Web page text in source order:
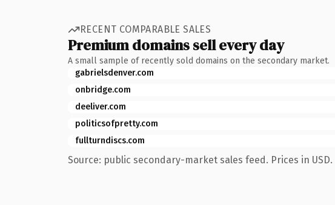
RECENT COMPARABLE SALES
Premium domains sell every day
A small sample of recently sold domains on the secondary market.
gabrielsdenver.com
onbridge.com
deeliver.com
politicsofpretty.com
fullturndiscs.com
Source: public secondary-market sales feed. Prices in USD.